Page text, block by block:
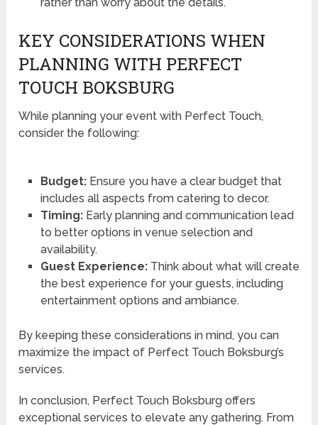
KEY CONSIDERATIONS WHEN
PLANNING WITH PERFECT
TOUCH BOKSBURG
While planning your event with Perfect Touch,
consider the following:
Budget:Ensure you have a clear budget that
includes all aspects from catering to decor.
Timing:Early planning and communication lead
to better options in venue selection and
availability.
Guest Experience:Think about what will create
the best experience for your guests, including
entertainment options and ambiance.
By keeping these considerations in mind, you can
maximize the impact of Perfect Touch Boksburg’s
services.
In conclusion, Perfect Touch Boksburg offers
exceptional services to elevate any gathering. From